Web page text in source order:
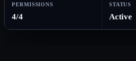
PERMISSIONS
4/4
STATUS
Active